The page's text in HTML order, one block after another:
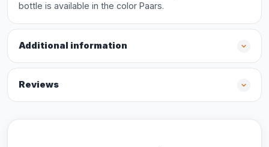
bottle is available in the color Paars.
Additional information
Reviews